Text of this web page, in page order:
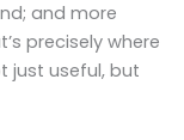
and more
precisely where
just useful, but